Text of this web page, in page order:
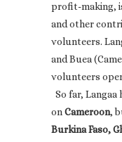
profit-making,
and other
volunteers.
and Buea
volunteers
So far,
onCameroon,
Burkina Faso,